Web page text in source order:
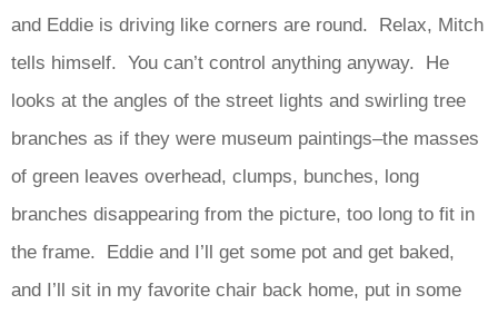
and Eddie is driving like corners are round. Relax, Mitch
tells himself. You can’t control anything anyway. He
looks at the angles of the street lights and swirling tree
branches as if they were museum paintings–the masses
of green leaves overhead, clumps, bunches, long
branches disappearing from the picture, too long to fit in
the frame. Eddie and I’ll get some pot and get baked,
and I’ll sit in my favorite chair back home, put in some